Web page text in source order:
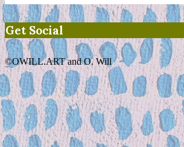
Get Social
©OWILL.ART and O. Will